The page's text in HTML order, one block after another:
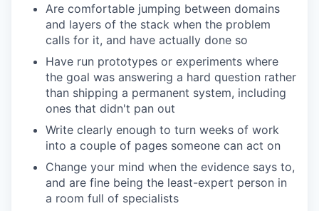
Are comfortable jumping between domains
and layers of the stack when the problem
calls for it, and have actually done so
Have run prototypes or experiments where
the goal was answering a hard question rather
than shipping a permanent system, including
ones that didn't pan out
Write clearly enough to turn weeks of work
into a couple of pages someone can act on
Change your mind when the evidence says to,
and are fine being the least-expert person in
a room full of specialists